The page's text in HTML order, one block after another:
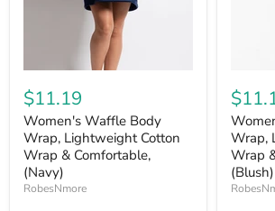
$11.19
Women's Waffle Body
Wrap, Lightweight Cotton
Wrap & Comfortable,
(Navy)
RobesNmore
Wrap,
Wrap
(Blush)